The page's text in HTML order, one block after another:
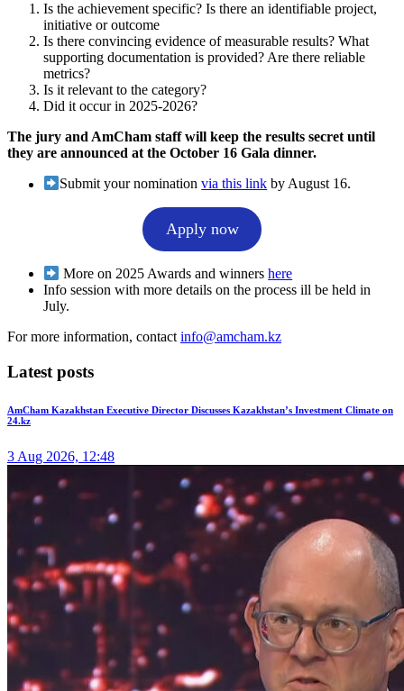
Is the achievement specific? Is there an identifiable project,
initiative or outcome
Is there convincing evidence of measurable results? What
supporting documentation is provided? Are there reliable
metrics?
Is it relevant to the category?
Did it occur in 2025-2026?
The jury and AmCham staff will keep the results secret until
they are announced at the October 16 Gala dinner.
Submit your nominationvia this link by August 16.
Apply now
More on 2025 Awards and winnershere
Info session with more details on the process ill be held in
July.
For more information, contact info@amcham.kz
Latest posts
AmCham Kazakhstan Executive Director Discusses Kazakhstan’s Investment Climate on
24.kz
3 Aug 2026, 12:48